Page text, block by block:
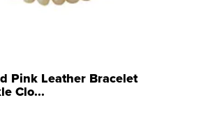
Pink Leather Bracelet
Clo...